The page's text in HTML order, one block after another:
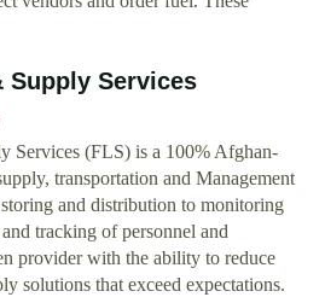
Services
Services (FLS) is a 100% Afghan-
transportation and Management
and distribution to monitoring
tracking of personnel and
provider with the ability to reduce
solutions that exceed expectations.